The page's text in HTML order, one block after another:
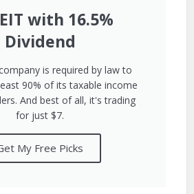
with 16.5%
Dividend
is required by law to
90% of its taxable income
And best of all, it's trading
for just $7.
My Free Picks